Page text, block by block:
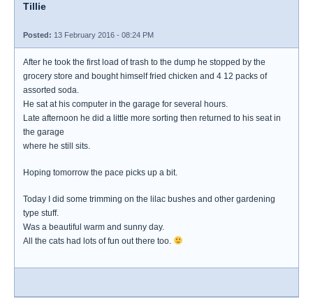
Tillie
Posted: 13 February 2016 - 08:24 PM
After he took the first load of trash to the dump he stopped by the
grocery store and bought himself fried chicken and 4 12 packs of
assorted soda.
He sat at his computer in the garage for several hours.
Late afternoon he did a little more sorting then returned to his seat in
the garage
where he still sits.
Hoping tomorrow the pace picks up a bit.
Today I did some trimming on the lilac bushes and other gardening
type stuff.
Was a beautiful warm and sunny day.
All the cats had lots of fun out there too.